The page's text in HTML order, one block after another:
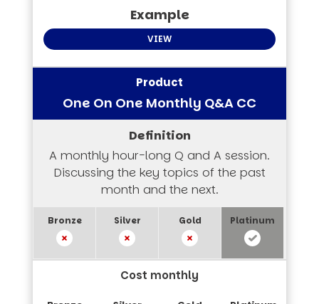
VIEW
One On One Monthly Q&A CC
A monthly hour-long Q and A session.
Discussing the key topics of the past
month and the next.
Cost monthly